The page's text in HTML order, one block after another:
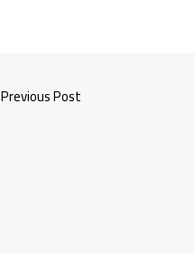
Previous Post